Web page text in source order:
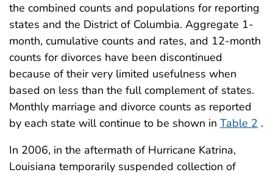
the combined counts and populations for reporting
states and the District of Columbia. Aggregate 1-
month, cumulative counts and rates, and 12-month
counts for divorces have been discontinued
because of their very limited usefulness when
based on less than the full complement of states.
Monthly marriage and divorce counts as reported
by each state will continue to be shown in Table 2 .
In 2006, in the aftermath of Hurricane Katrina,
Louisiana temporarily suspended collection of